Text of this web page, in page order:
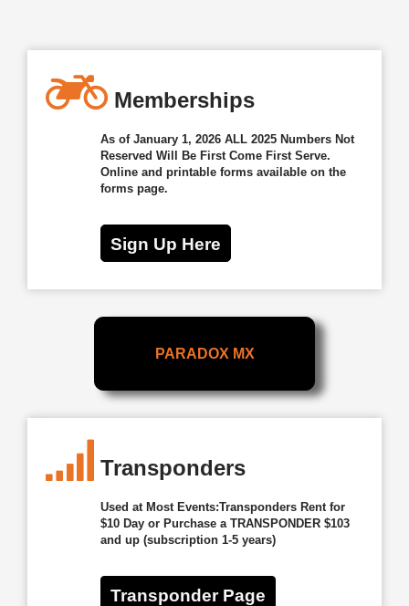
Memberships
As of January 1, 2026 ALL 2025 Numbers Not
Reserved Will Be First Come First Serve.
Online and printable forms available on the
forms page.
Sign Up Here
PARADOX MX
Transponders
Used at Most Events:Transponders Rent for
$10 Day or Purchase a TRANSPONDER $103
and up (subscription 1-5 years)
Transponder Page